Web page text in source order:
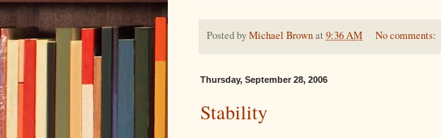
Posted byMichael Brownat 9:36 AM No comments:
Thursday, September 28, 2006
Stability